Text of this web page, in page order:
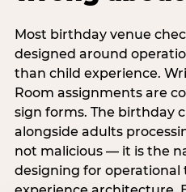
Most birthday venue
designed around
than child experience.
Room assignments are
sign forms. The birthday
alongside adults
not malicious — it is the
designing for